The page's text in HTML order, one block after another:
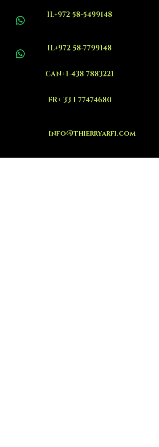
IL+972 58-5499148
IL+972 58-7799148
CAN+1-438 7883221
FR+ 33 1 77474680
info@thierryarfi.com